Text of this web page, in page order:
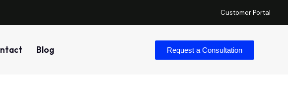
Customer Portal
Blog Request a Consultation